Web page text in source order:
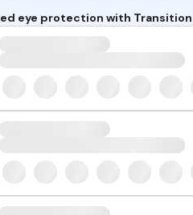
eye protection with